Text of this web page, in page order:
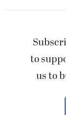
to
us to